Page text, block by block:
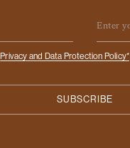
Privacy and Data Protection Policy*